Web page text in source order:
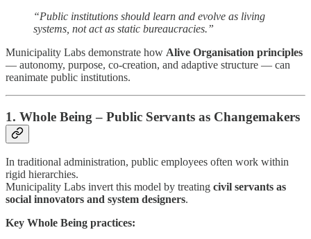
“Public institutions should learn and evolve as living
systems, not act as static bureaucracies.”
Municipality Labs demonstrate how Alive Organisation principles
— autonomy, purpose, co-creation, and adaptive structure — can
reanimate public institutions.
1. Whole Being – Public Servants as Changemakers
In traditional administration, public employees often work within
rigid hierarchies.
Municipality Labs invert this model by treating civil servants as
social innovators and system designers.
Key Whole Being practices: